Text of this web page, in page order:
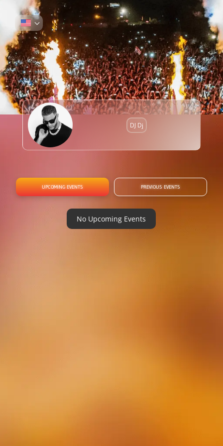
DJ Dj
UPCOMING EVENTS PREVIOUS EVENTS
No Upcoming Events